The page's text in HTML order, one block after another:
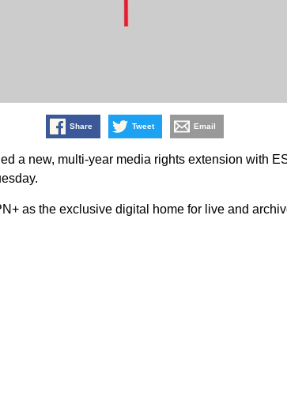
Share Tweet Email
a new, multi-year media rights extension with
as the exclusive digital home for live and